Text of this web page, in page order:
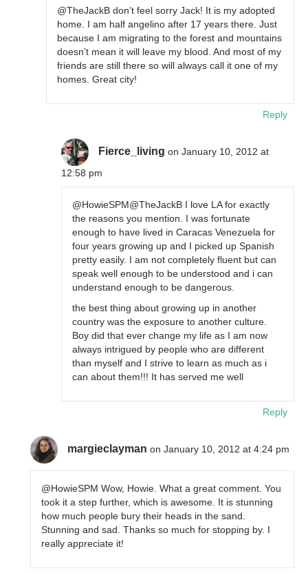
@TheJackB don’t feel sorry Jack! It is my adopted
home. I am half angelino after 17 years there. Just
because I am migrating to the forest and mountains
doesn’t mean it will leave my blood. And most of my
friends are still there so will always call it one of my
homes. Great city!
Reply
Fierce_living on January 10, 2012 at
12:58 pm
@HowieSPM@TheJackB I love LA for exactly
the reasons you mention. I was fortunate
enough to have lived in Caracas Venezuela for
four years growing up and I picked up Spanish
pretty easily. I am not completely fluent but can
speak well enough to be understood and i can
understand enough to be dangerous.
the best thing about growing up in another
country was the exposure to another culture.
Boy did that ever change my life as I am now
always intrigued by people who are different
than myself and I strive to learn as much as i
can about them!!! It has served me well
Reply
margieclayman on January 10, 2012 at 4:24 pm
@HowieSPM Wow, Howie. What a great comment. You
took it a step further, which is awesome. It is stunning
how much people bury their heads in the sand.
Stunning and sad. Thanks so much for stopping by. I
really appreciate it!